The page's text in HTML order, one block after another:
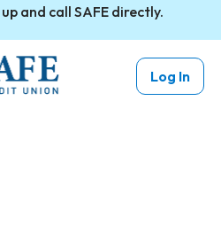
and call SAFE directly.
Log In